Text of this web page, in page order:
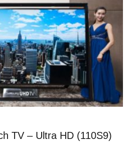
TV – Ultra HD (110S9)